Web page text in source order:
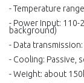
- Temperature r
- Power Input: 110-
background)
- Data transmission:
- Cooling: Passive,
- Weight: about